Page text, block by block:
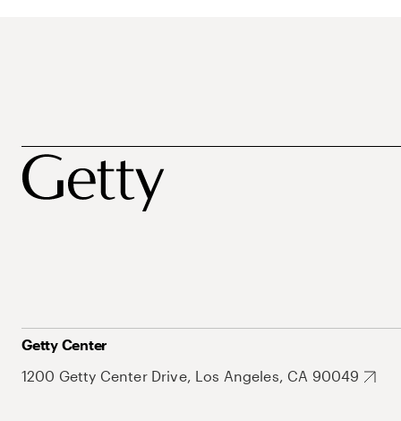
Getty Center
1200 Getty Center Drive, Los Angeles, CA 90049